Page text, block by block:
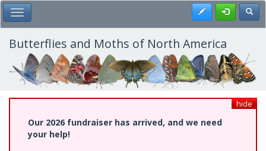
Skip
to
main
content
Toggle Main Menu Register
Butterflies and Moths of North America
hide
Our 2026 fundraiser has arrived, and we need
your help!